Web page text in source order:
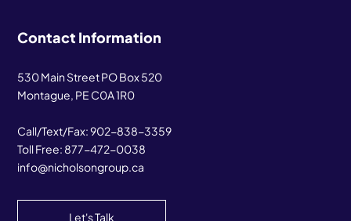
Contact Information
530 Main Street PO Box 520
Montague, PE C0A 1R0
Call/Text/Fax:902-838-3359
Toll Free: 877-472-0038
info@nicholsongroup.ca
Let's Talk